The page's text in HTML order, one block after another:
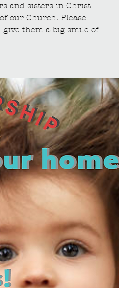
and sisters in Christ
our Church. Please
them a big smile of